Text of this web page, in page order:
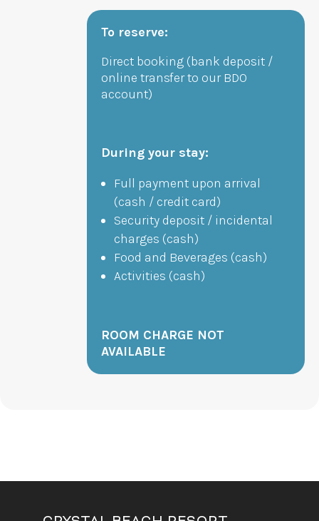
To reserve:
Direct booking (bank deposit /
online transfer to our BDO
account)
During your stay:
Full payment upon arrival
(cash / credit card)
Security deposit / incidental
charges (cash)
Food and Beverages (cash)
Activities (cash)
ROOM CHARGE NOT
AVAILABLE